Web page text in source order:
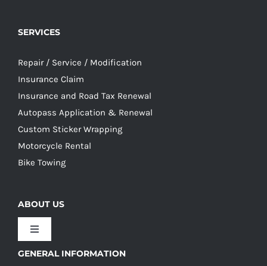
SERVICES
Repair / Service / Modification
Insurance Claim
Insurance and Road Tax Renewal
Autopass Application & Renewal
Custom Sticker Wrapping
Motorcycle Rental
Bike Towing
ABOUT US
Toggle
Our Culture
GENERAL INFORMATION